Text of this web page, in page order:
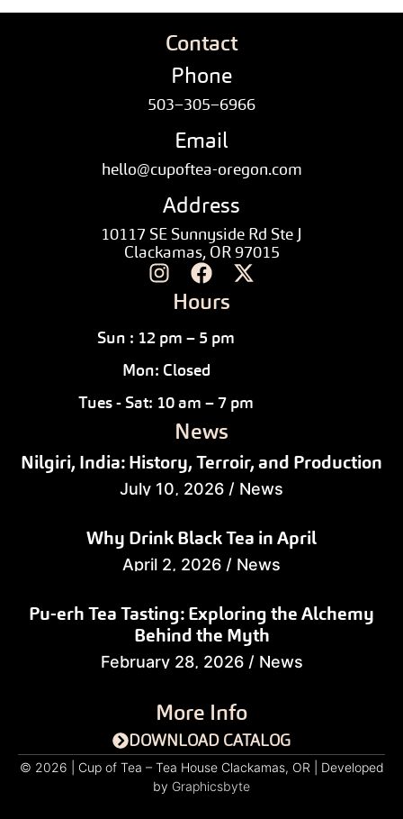
Contact
Phone
503–305–6966
Email
hello@cupoftea-oregon.com
Address
10117 SE Sunnyside Rd Ste J
Clackamas, OR 97015
Hours
Sun : 12 pm – 5 pm
Mon: Closed
Tues - Sat: 10 am – 7 pm
News
Nilgiri, India: History, Terroir, and Production
July 10, 2026 / News
Why Drink Black Tea in April
April 2, 2026 / News
Pu-erh Tea Tasting: Exploring the Alchemy
Behind the Myth
February 28, 2026 / News
More Info
DOWNLOAD CATALOG
© 2026 | Cup of Tea – Tea House Clackamas, OR | Developed
by Graphicsbyte